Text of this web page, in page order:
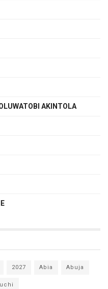
AKINTOLA
2027 Abia Abuja